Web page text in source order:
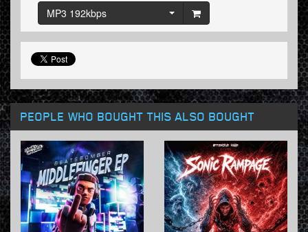
MP3 192kbps
PEOPLE WHO BOUGHT THIS ALSO BOUGHT